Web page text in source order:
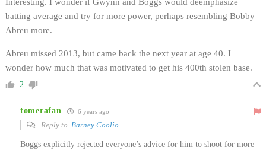
batting average and try for more power, perhaps resembling Bobby
Abreu more.
Abreu missed 2013, but came back the next year at age 40. I
wonder how much that was motivated to get his 400th stolen base.
2
tomerafan 6 years ago
Reply to Barney Coolio
Boggs explicitly rejected everyone’s advice for him to shoot for more